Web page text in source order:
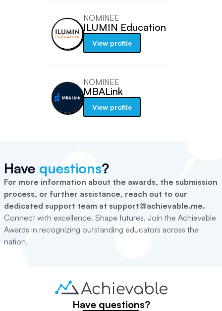
NOMINEE
ILUMIN Education
View profile
NOMINEE
MBALink
View profile
Have questions?
For more information about the awards, the submission
process, or further assistance, reach out to our
dedicated support team at support@achievable.me.
Connect with excellence. Shape futures. Join the Achievable
Awards in recognizing outstanding educators across the
nation.
Have questions?